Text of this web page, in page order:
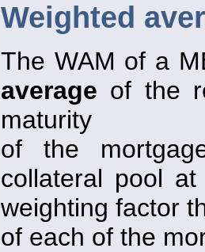
Weighted
The WAM of a
average of the
maturity
of the
collateral pool
weighting factor
of each of the